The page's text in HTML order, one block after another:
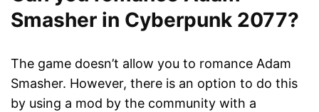
Smasher in Cyberpunk 2077?
The game doesn’t allow you to romance Adam
Smasher. However, there is an option to do this
by using a mod by the community with a